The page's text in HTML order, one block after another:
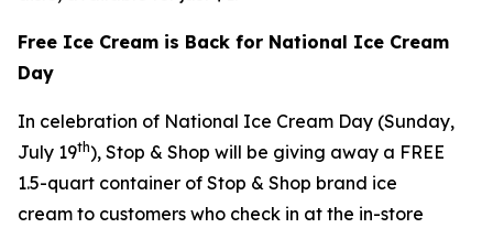
Free Ice Cream is Back for National Ice Cream
Day
In celebration of National Ice Cream Day (Sunday,
July 19th), Stop & Shop will be giving away a FREE
1.5-quart container of Stop & Shop brand ice
cream to customers who check in at the in-store